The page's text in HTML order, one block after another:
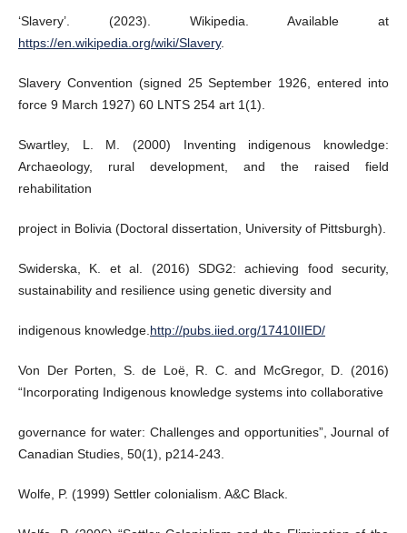
‘Slavery’. (2023). Wikipedia. Available at
https://en.wikipedia.org/wiki/Slavery.
Slavery Convention (signed 25 September 1926, entered into
force 9 March 1927) 60 LNTS 254 art 1(1).
Swartley, L. M. (2000) Inventing indigenous knowledge:
Archaeology, rural development, and the raised field
rehabilitation
project in Bolivia (Doctoral dissertation, University of Pittsburgh).
Swiderska, K. et al. (2016) SDG2: achieving food security,
sustainability and resilience using genetic diversity and
indigenous knowledge.http://pubs.iied.org/17410IIED/
Von Der Porten, S. de Loë, R. C. and McGregor, D. (2016)
“Incorporating Indigenous knowledge systems into collaborative
governance for water: Challenges and opportunities”, Journal of
Canadian Studies, 50(1), p214-243.
Wolfe, P. (1999) Settler colonialism. A&C Black.